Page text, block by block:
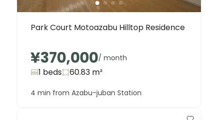
Park Court Motoazabu Hilltop Residence
¥370,000/ month
1 beds 60.83 m²
4 min from Azabu-juban Station